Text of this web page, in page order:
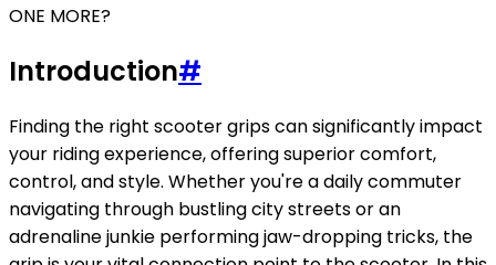
ONE MORE?
Introduction#
Finding the right scooter grips can significantly impact
your riding experience, offering superior comfort,
control, and style. Whether you're a daily commuter
navigating through bustling city streets or an
adrenaline junkie performing jaw-dropping tricks, the